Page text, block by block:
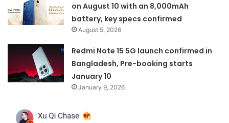
on August 10 with an 8,000mAh
battery, key specs confirmed
August 5, 2026
Redmi Note 15 5G launch confirmed in
Bangladesh, Pre-booking starts
January 10
January 9, 2026